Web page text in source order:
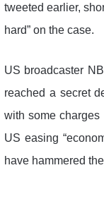
tweeted earlier,
hard” on the case.
US broadcaster
reached a secret
with some
US easing
have hammered